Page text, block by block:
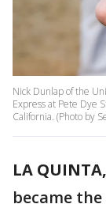
Nick Dunlap of the
Express at Pete Dye
California. (Photo by
LA
became